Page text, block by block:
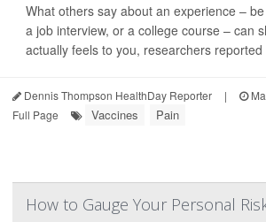
What others say about an experience –
a job interview, or a college course – can
actually feels to you, researchers reported
Dennis Thompson HealthDay Reporter |
Full Page
Vaccines Pain
How to Gauge Your Personal